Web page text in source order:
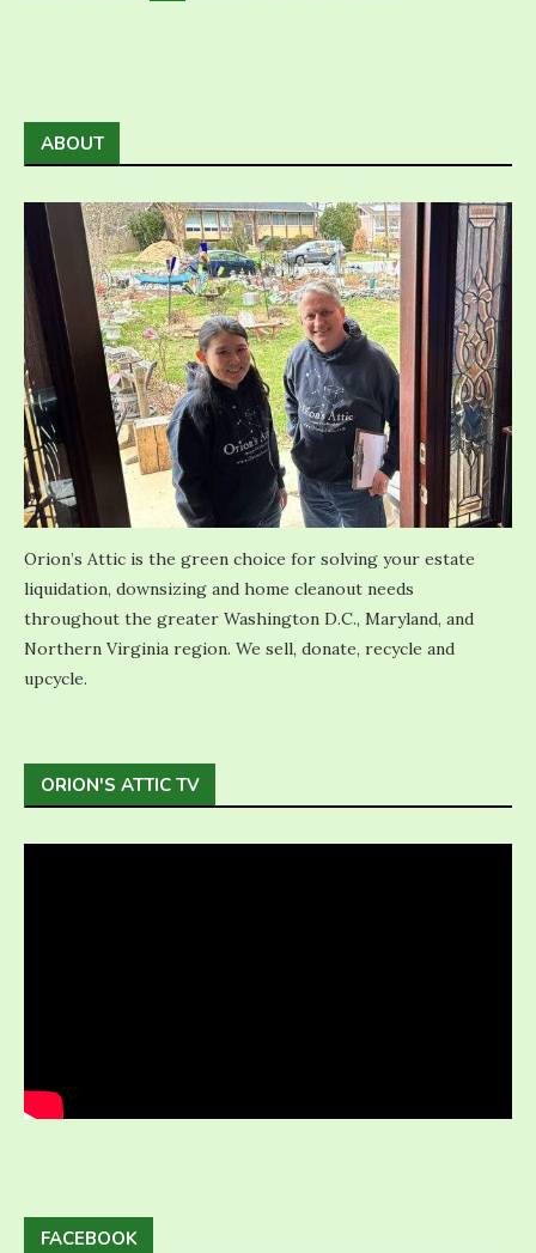
ABOUT
Orion’s Attic is the green choice for solving your estate
liquidation, downsizing and home cleanout needs
throughout the greater Washington D.C., Maryland, and
Northern Virginia region. We sell, donate, recycle and
upcycle.
ORION'S ATTIC TV
FACEBOOK